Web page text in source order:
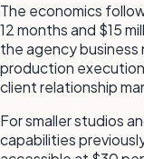
The economics
12 months and $15
the agency
production
client relationship
For smaller studios
capabilities